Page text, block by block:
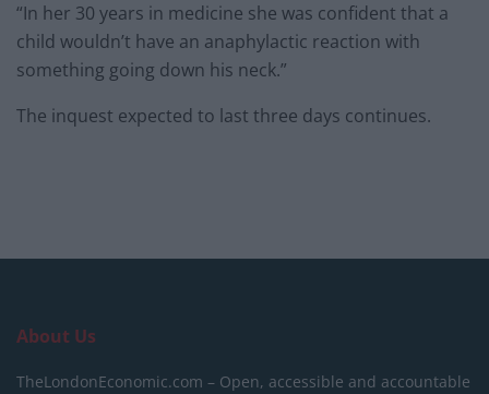
“In her 30 years in medicine she was confident that a
child wouldn’t have an anaphylactic reaction with
something going down his neck.”
The inquest expected to last three days continues.
About Us
TheLondonEconomic.com – Open, accessible and accountable